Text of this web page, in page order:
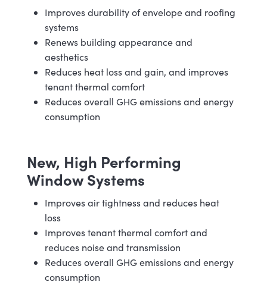
Improves durability of envelope and roofing
systems
Renews building appearance and
aesthetics
Reduces heat loss and gain, and improves
tenant thermal comfort
Reduces overall GHG emissions and energy
consumption
New, High Performing
Window Systems
Improves air tightness and reduces heat
loss
Improves tenant thermal comfort and
reduces noise and transmission
Reduces overall GHG emissions and energy
consumption